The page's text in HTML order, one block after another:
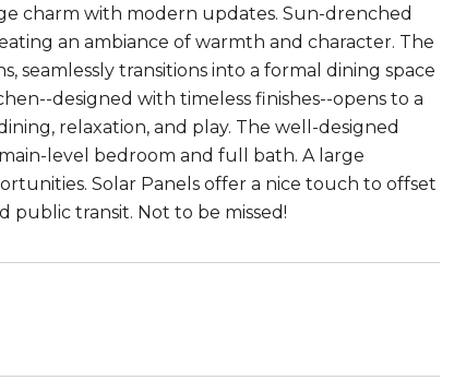
charm with modern updates. Sun-drenched
an ambiance of warmth and character. The
seamlessly transitions into a formal dining space
designed with timeless finishes--opens to a
relaxation, and play. The well-designed
level bedroom and full bath. A large
Solar Panels offer a nice touch to offset
public transit. Not to be missed!